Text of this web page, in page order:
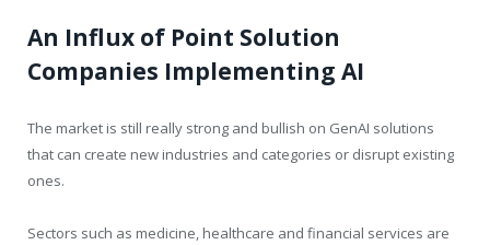
An Influx of Point Solution
Companies Implementing AI
The market is still really strong and bullish on GenAI solutions
that can create new industries and categories or disrupt existing
ones.
Sectors such as medicine, healthcare and financial services are